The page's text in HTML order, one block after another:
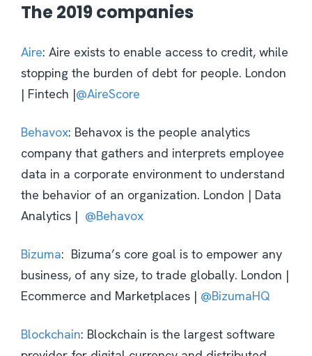
The 2019 companies
Aire: Aire exists to enable access to credit, while
stopping the burden of debt for people. London
| Fintech |@AireScore
Behavox: Behavox is the people analytics
company that gathers and interprets employee
data in a corporate environment to understand
the behavior of an organization. London | Data
Analytics | @Behavox
Bizuma: Bizuma’s core goal is to empower any
business, of any size, to trade globally. London |
Ecommerce and Marketplaces | @BizumaHQ
Blockchain: Blockchain is the largest software